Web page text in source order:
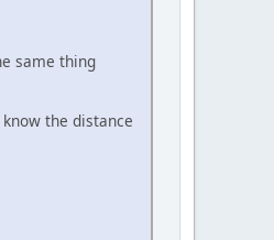
same thing
the distance